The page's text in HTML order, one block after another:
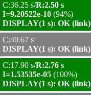
C:36.25 s/R:2.50 s
I=9.20522e-10 (94%)
DISPLAY(1 s): OK (link)
C:40.67 s
DISPLAY(1 s): OK (link)
C:17.90 s/R:2.76 s
I=1.53535e-05 (100%)
DISPLAY(1 s): OK (link)